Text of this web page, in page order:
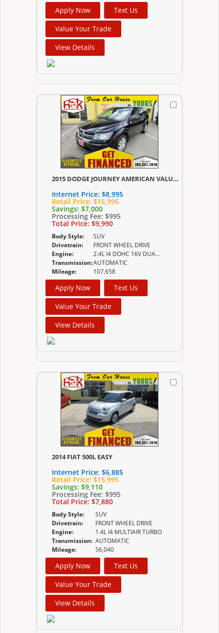
Apply Now
Text Us
Value Your Trade
View Details
2015 DODGE JOURNEY AMERICAN VALUE PKG
Internet Price: $8,995
Retail Price: $15,995
Savings: $7,000
Processing Fee: $995
Total Price: $9,990
Body Style:
SUV
Drivetrain:
FRONT WHEEL DRIVE
Engine:
2.4L I4 DOHC 16V DUAL VVT
Transmission:AUTOMATIC
Mileage:
107,658
Apply Now
Text Us
Value Your Trade
View Details
2014 FIAT 500L EASY
Internet Price: $6,885
Retail Price: $15,995
Savings: $9,110
Processing Fee: $995
Total Price: $7,880
Body Style:
SUV
Drivetrain:
FRONT WHEEL DRIVE
Engine:
1.4L I4 MULTIAIR TURBO
Transmission: AUTOMATIC
Mileage:
56,040
Apply Now
Text Us
Value Your Trade
View Details